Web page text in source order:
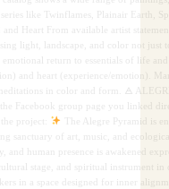
like Twinflames, Plainair Earth,
and Heart From available artist
light, landscape, and color not just
return to essentials of life
and heart (experience/emotion).
in color and form. 🜁
Facebook group page you linked
project:
The Alegre Pyramid is
sanctuary of art, music, and
and human presence is awakened
stage, and spiritual instrument
in a space designed for inner